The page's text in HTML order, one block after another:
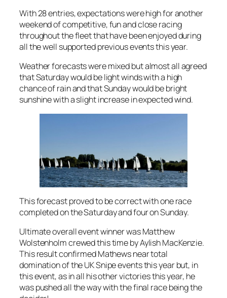
With 28 entries, expectations were high for another
weekend of competitive, fun and close racing
throughout the fleet that have been enjoyed during
all the well supported previous events this year.
Weather forecasts were mixed but almost all agreed
that Saturday would be light winds with a high
chance of rain and that Sunday would be bright
sunshine with a slight increase in expected wind.
This forecast proved to be correct with one race
completed on the Saturday and four on Sunday.
Ultimate overall event winner was Matthew
Wolstenholm crewed this time by Aylish MacKenzie.
This result confirmed Mathews near total
domination of the UK Snipe events this year but, in
this event, as in all his other victories this year, he
was pushed all the way with the final race being the